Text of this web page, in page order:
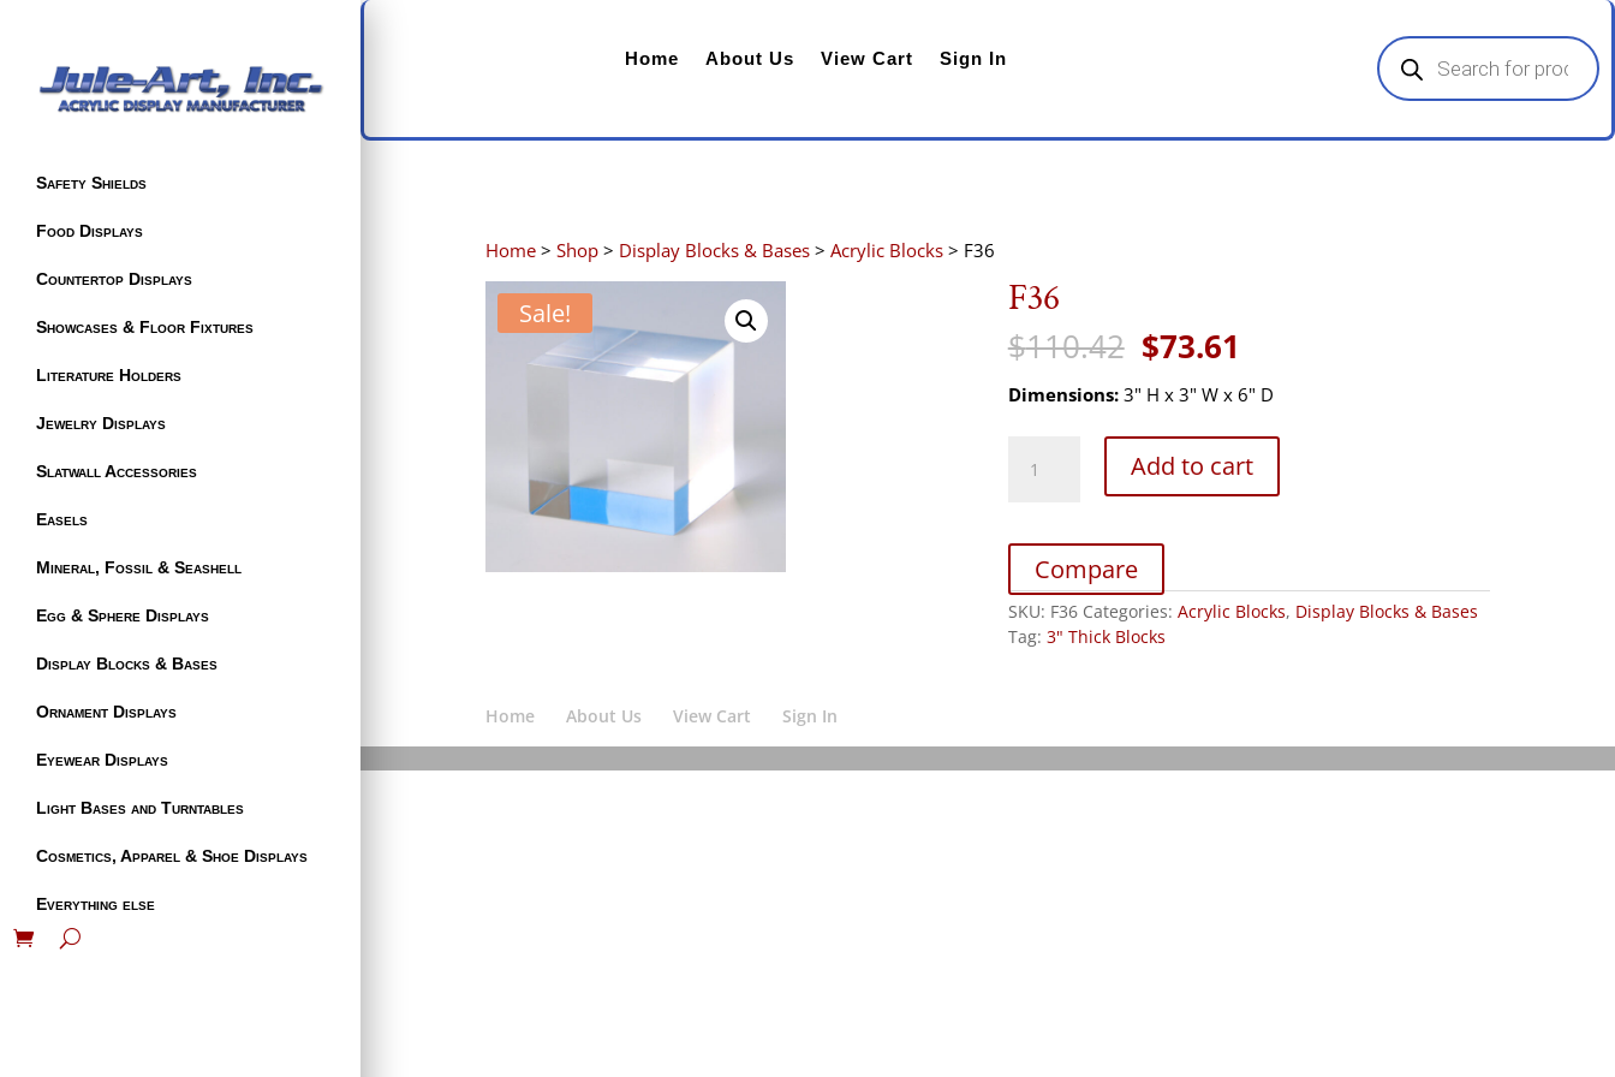
Safety Shields
Food Displays
Countertop Displays
Showcases & Floor Fixtures
Literature Holders
Jewelry Displays
Slatwall Accessories
Easels
Mineral, Fossil & Seashell
Egg & Sphere Displays
Display Blocks & Bases
Ornament Displays
Eyewear Displays
Light Bases and Turntables
Cosmetics, Apparel & Shoe Displays
Everything else
Home About Us View Cart Sign In
Products
search
Home >Shop > Display Blocks & Bases >Acrylic Blocks > F36
Sale! F36
$110.42 Original
price
was:
$73.61
is:
Dimensions:3" H x 3" W x 6" D
quantity
Add to cart
Compare
SKU: F36 Categories: Acrylic Blocks, Display Blocks & Bases
Tag: 3" Thick Blocks
Home About Us View Cart Sign In